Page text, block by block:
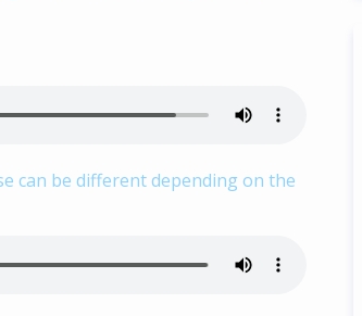
can be different depending on the